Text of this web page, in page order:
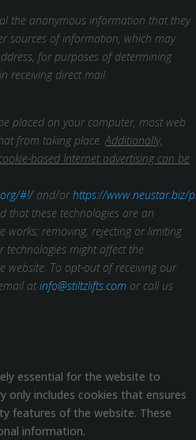
the anonymous information that they
sources of information, which may
for purposes of determining
receiving direct mail.
placed on your computer, most web
from taking place. Additionally,
based Internet advertising can be
#!/and/orhttps://www.neustar.biz/
that these technologies are an
removing, rejecting or limiting
technologies might affect the
website. To opt-out of receiving our
atinfo@stiltzlifts.com or call us
essential for the website to
only includes cookies that ensures
features of the website. These
information.